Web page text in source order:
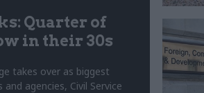
Quarter of
in their 30s
takes over as biggest
agencies, Civil Service